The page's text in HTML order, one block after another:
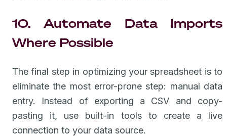
10. Automate Data Imports
Where Possible
The final step in optimizing your spreadsheet is to
eliminate the most error-prone step: manual data
entry. Instead of exporting a CSV and copy-
pasting it, use built-in tools to create a live
connection to your data source.